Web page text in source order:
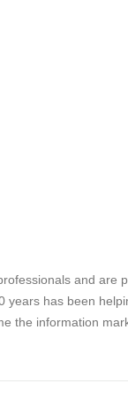
and are
years has been
the information